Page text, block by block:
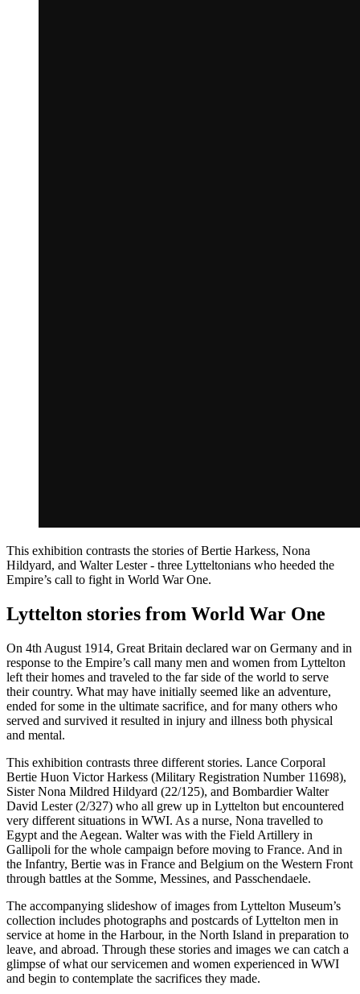
This exhibition contrasts the stories of Bertie Harkess, Nona
Hildyard, and Walter Lester - three Lytteltonians who heeded the
Empire’s call to fight in World War One.
Lyttelton stories from World War One
On 4th August 1914, Great Britain declared war on Germany and in
response to the Empire’s call many men and women from Lyttelton
left their homes and traveled to the far side of the world to serve
their country. What may have initially seemed like an adventure,
ended for some in the ultimate sacrifice, and for many others who
served and survived it resulted in injury and illness both physical
and mental.
This exhibition contrasts three different stories. Lance Corporal
Bertie Huon Victor Harkess (Military Registration Number 11698),
Sister Nona Mildred Hildyard (22/125), and Bombardier Walter
David Lester (2/327) who all grew up in Lyttelton but encountered
very different situations in WWI. As a nurse, Nona travelled to
Egypt and the Aegean. Walter was with the Field Artillery in
Gallipoli for the whole campaign before moving to France. And in
the Infantry, Bertie was in France and Belgium on the Western Front
through battles at the Somme, Messines, and Passchendaele.
The accompanying slideshow of images from Lyttelton Museum’s
collection includes photographs and postcards of Lyttelton men in
service at home in the Harbour, in the North Island in preparation to
leave, and abroad. Through these stories and images we can catch a
glimpse of what our servicemen and women experienced in WWI
and begin to contemplate the sacrifices they made.